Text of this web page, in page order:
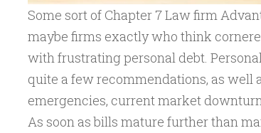
Some sort of Chapter 7 Law firm
maybe firms exactly who think
with frustrating personal debt.
quite a few recommendations, as well
emergencies, current market
As soon as bills mature further than